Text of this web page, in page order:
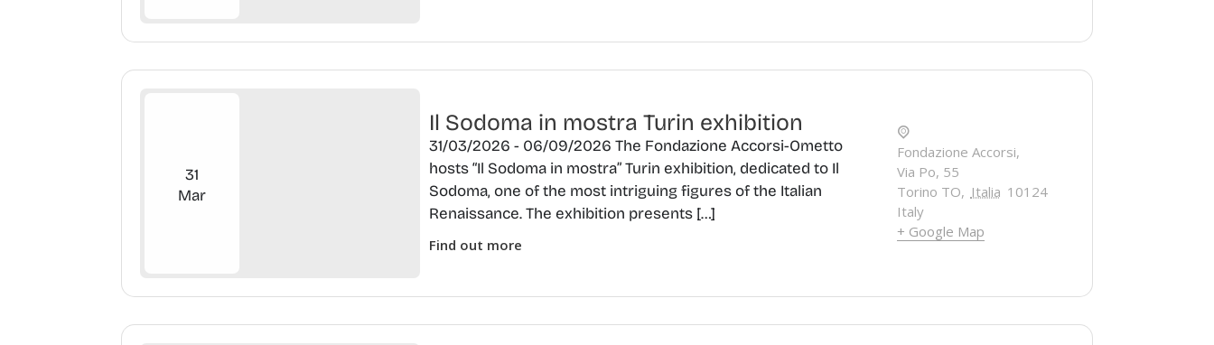
31
Mar
Il Sodoma in mostra Turin exhibition
31/03/2026 - 06/09/2026 The Fondazione Accorsi-Ometto
hosts “Il Sodoma in mostra” Turin exhibition, dedicated to Il
Sodoma, one of the most intriguing figures of the Italian
Renaissance. The exhibition presents […]
Find out more
Fondazione Accorsi,
Via Po, 55
Torino TO, Italia 10124
Italy
+ Google Map